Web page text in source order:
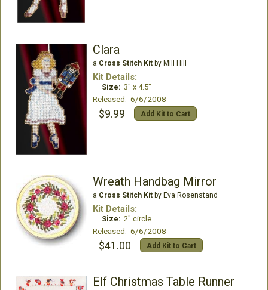
Clara
a Cross Stitch Kitby Mill Hill
Kit Details:
Size: 3" x 4.5"
Released: 6/6/2008
$9.99 Add Kit to Cart
Wreath Handbag Mirror
a Cross Stitch Kitby Eva Rosenstand
Kit Details:
Size: 2" circle
Released: 6/6/2008
$41.00 Add Kit to Cart
Elf Christmas Table Runner